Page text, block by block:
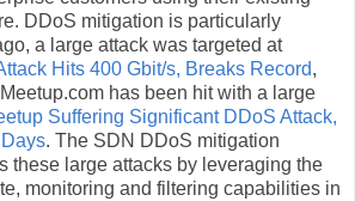
DDoS mitigation is particularly
a large attack was targeted at
Hits 400 Gbit/s, Breaks Record,
has been hit with a large
Suffering Significant DDoS Attack,
. The SDN DDoS mitigation
these large attacks by leveraging the
monitoring and filtering capabilities in